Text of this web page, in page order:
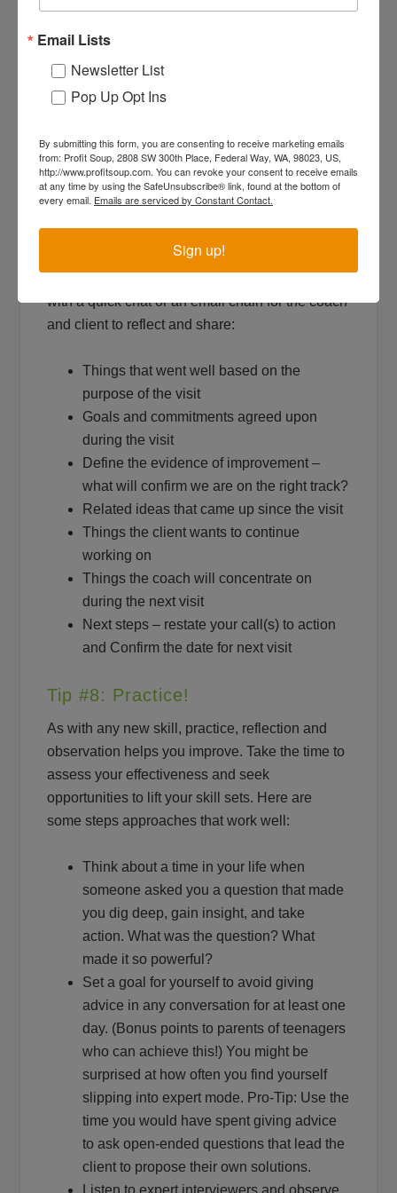
Before the end of the meeting, summarize:
Who will do what by when?
What are the major milestones (rocks) and
Next Steps – Set a date for when you’ll
evaluate progress.
with a quick chat or an email chain for the coach
and client to reflect and share:
Things that went well based on the
purpose of the visit
Goals and commitments agreed upon
during the visit
Define the evidence of improvement –
what will confirm we are on the right track?
Related ideas that came up since the visit
Things the client wants to continue
working on
Things the coach will concentrate on
during the next visit
Next steps – restate your call(s) to action
and Confirm the date for next visit
Tip #8: Practice!
As with any new skill, practice, reflection and
observation helps you improve. Take the time to
assess your effectiveness and seek
opportunities to lift your skill sets. Here are
some steps approaches that work well:
Think about a time in your life when
someone asked you a question that made
you dig deep, gain insight, and take
action. What was the question? What
made it so powerful?
Set a goal for yourself to avoid giving
advice in any conversation for at least one
day. (Bonus points to parents of teenagers
who can achieve this!) You might be
surprised at how often you find yourself
slipping into expert mode. Pro-Tip: Use the
time you would have spent giving advice
to ask open-ended questions that lead the
client to propose their own solutions.
Email Lists
Newsletter List
Pop Up Opt Ins
By submitting this form, you are consenting to receive marketing emails
from: Profit Soup, 2808 SW 300th Place, Federal Way, WA, 98023, US,
http://www.profitsoup.com. You can revoke your consent to receive emails
at any time by using the SafeUnsubscribe® link, found at the bottom of
every email. Emails are serviced by Constant Contact.
Sign up!